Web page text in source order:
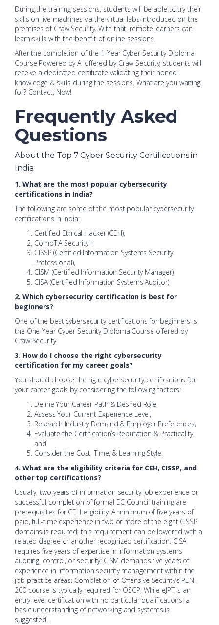
During the training sessions, students will be able to try their
skills on live machines via the virtual labs introduced on the
premises of Craw Security. With that, remote learners can
learn skills with the benefit of online sessions.
After the completion of the 1-Year Cyber Security Diploma
Course Powered by AI offered by Craw Security, students will
receive a dedicated certificate validating their honed
knowledge & skills during the sessions. What are you waiting
for? Contact, Now!
Frequently Asked
Questions
About the Top 7 Cyber Security Certifications in
India
1. What are the most popular cybersecurity
certifications in India?
The following are some of the most popular cybersecurity
certifications in India:
Certified Ethical Hacker (CEH),
CompTIA Security+,
CISSP (Certified Information Systems Security
Professional),
CISM (Certified Information Security Manager),
CISA (Certified Information Systems Auditor)
2. Which cybersecurity certification is best for
beginners?
One of the best cybersecurity certifications for beginners is
the One-Year Cyber Security Diploma Course offered by
Craw Security.
3. How do I choose the right cybersecurity
certification for my career goals?
You should choose the right cybersecurity certifications for
your career goals by considering the following factors:
Define Your Career Path & Desired Role,
Assess Your Current Experience Level,
Research Industry Demand & Employer Preferences,
Evaluate the Certification’s Reputation & Practicality,
and
Consider the Cost, Time, & Learning Style.
4. What are the eligibility criteria for CEH, CISSP, and
other top certifications?
Usually, two years of information security job experience or
successful completion of formal EC-Council training are
prerequisites for CEH eligibility; A minimum of five years of
paid, full-time experience in two or more of the eight CISSP
domains is required; this requirement can be lowered with a
related degree or another recognized certification. CISA
requires five years of expertise in information systems
auditing, control, or security; CISM demands five years of
experience in information security management within the
job practice areas; Completion of Offensive Security’s PEN-
200 course is typically required for OSCP; While eJPT is an
entry-level certification with no particular qualifications, a
basic understanding of networking and systems is
suggested.